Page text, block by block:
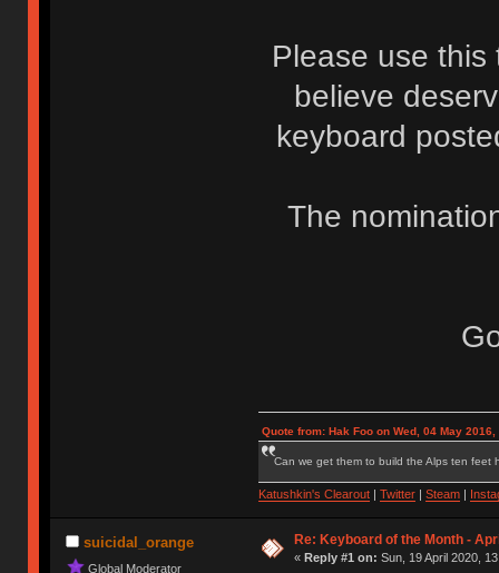
Please use
believe
keyboard
The
Quote from: Hak Foo on Wed, 04 May 2016,
Can we get them to build the Alps ten feet
Katushkin's Clearout| Twitter| Steam|
suicidal_orange
Global Moderator
Re: Keyboard of the Month -
« Reply #1 on: Sun, 19 April 2020,